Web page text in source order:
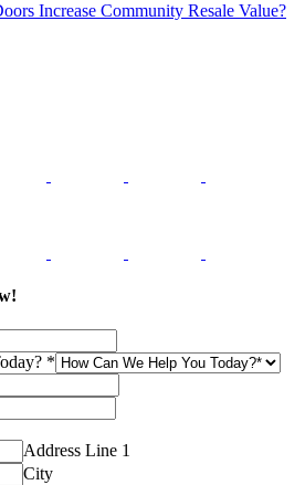
Increase Community Resale Value?
*
Address Line 1
City